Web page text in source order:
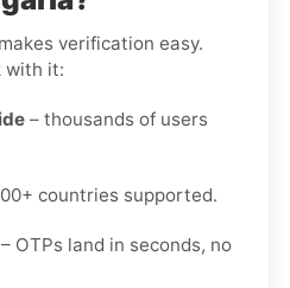
verification easy.
with it:
– thousands of users
countries supported.
– OTPs land in seconds, no